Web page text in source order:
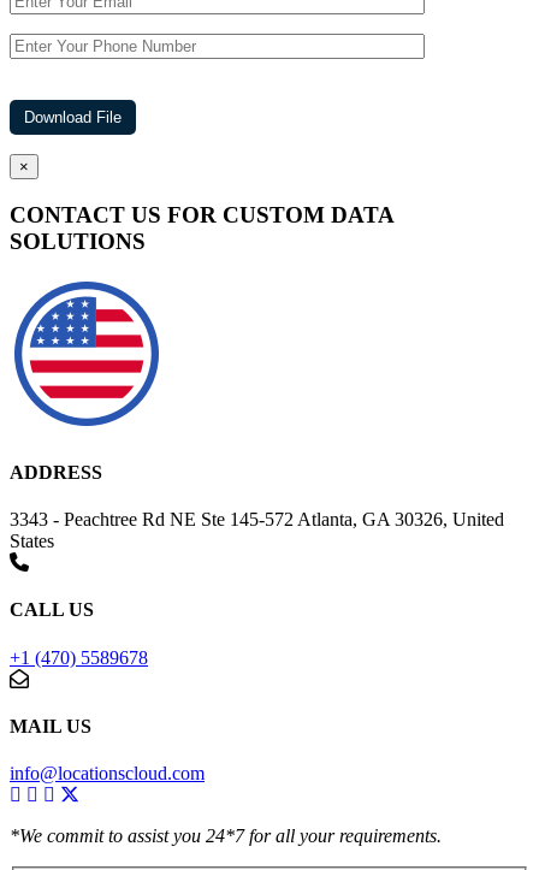
×
CONTACT US FOR CUSTOM DATA
SOLUTIONS
ADDRESS
3343 - Peachtree Rd NE Ste 145-572 Atlanta, GA 30326, United
States
CALL US
+1 (470) 5589678
MAIL US
info@locationscloud.com
*We commit to assist you 24*7 for all your requirements.